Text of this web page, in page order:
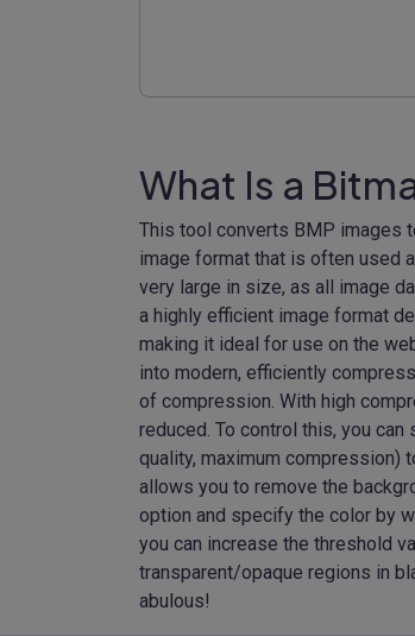
What Is a
This tool converts BMP images
image format that is often used
very large in size, as all image
a highly efficient image format
making it ideal for use on the
into modern, efficiently
of compression. With high
reduced. To control this, you
quality, maximum compression)
allows you to remove the
option and specify the color by
you can increase the threshold
transparent/opaque regions in
abulous!